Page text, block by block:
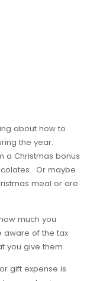
about how to
the year.
a Christmas bonus
Or maybe
meal or are
much you
aware of the tax
you give them.
gift expense is